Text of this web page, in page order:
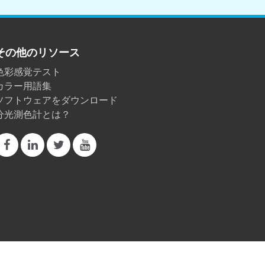
の他のリソース
彩感覚テスト
ラー用語集
フトウェアをダウンロード
光測色計とは？